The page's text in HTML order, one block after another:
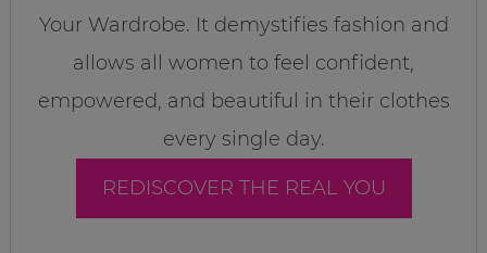
Your Wardrobe. It demystifies fashion and
allows all women to feel confident,
empowered, and beautiful in their clothes
every single day.
REDISCOVER THE REAL YOU